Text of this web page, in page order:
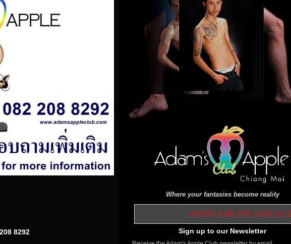
8292
Where your fantasies become reality
OPEN 9.00 PM until 01.00 AM
Sign up to our Newsletter